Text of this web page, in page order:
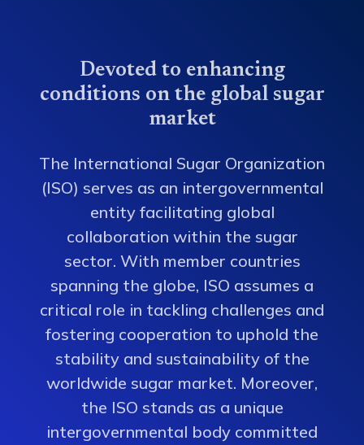
Devoted to enhancing
conditions on the global sugar
market
The International Sugar Organization
(ISO) serves as an intergovernmental
entity facilitating global
collaboration within the sugar
sector. With member countries
spanning the globe, ISO assumes a
critical role in tackling challenges and
fostering cooperation to uphold the
stability and sustainability of the
worldwide sugar market. Moreover,
the ISO stands as a unique
intergovernmental body committed